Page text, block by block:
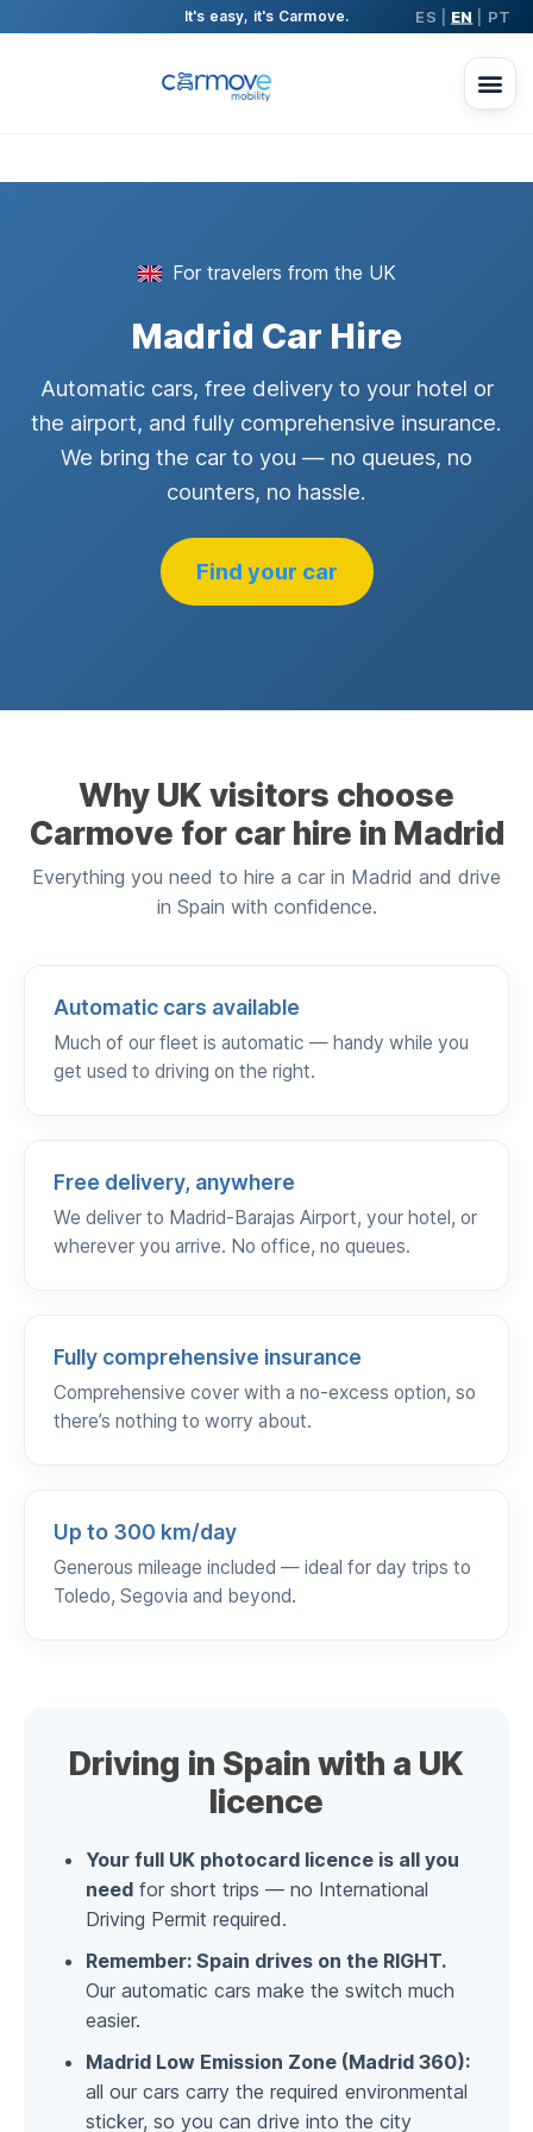
It's easy, it's Carmove. ES EN PT
For travelers from the UK
Madrid Car Hire
Automatic cars, free delivery to your hotel or
the airport, and fully comprehensive insurance.
We bring the car to you — no queues, no
counters, no hassle.
Find your car
Why UK visitors choose
Carmove for car hire in Madrid
Everything you need to hire a car in Madrid and drive
in Spain with confidence.
Automatic cars available
Much of our fleet is automatic — handy while you
get used to driving on the right.
Free delivery, anywhere
We deliver to Madrid-Barajas Airport, your hotel, or
wherever you arrive. No office, no queues.
Fully comprehensive insurance
Comprehensive cover with a no-excess option, so
there’s nothing to worry about.
Up to 300 km/day
Generous mileage included — ideal for day trips to
Toledo, Segovia and beyond.
Driving in Spain with a UK
licence
Your full UK photocard licence is all you
need for short trips — no International
Driving Permit required.
Remember: Spain drives on the RIGHT.
Our automatic cars make the switch much
easier.
Madrid Low Emission Zone (Madrid 360):
all our cars carry the required environmental
sticker, so you can drive into the city